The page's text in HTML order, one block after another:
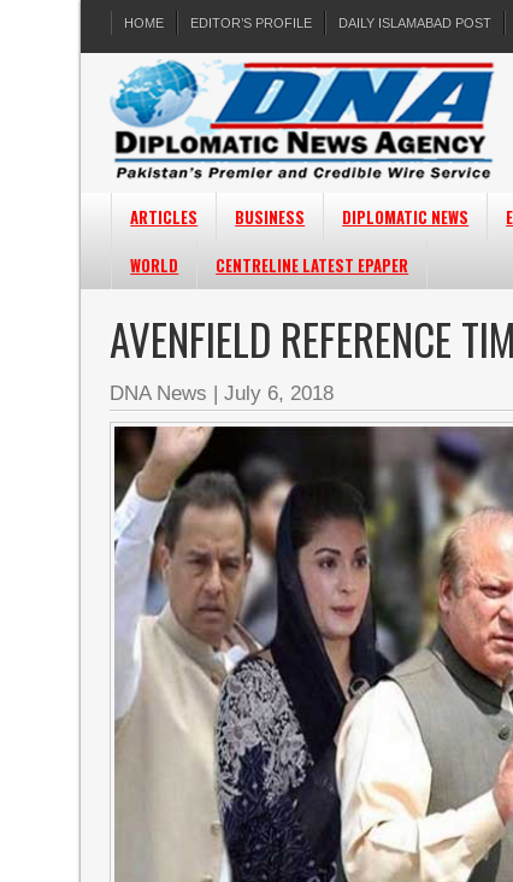
HOME EDITOR’S PROFILE DAILY ISLAMABAD POST
ARTICLES BUSINESS DIPLOMATIC NEWS
WORLD
CENTRELINE LATEST EPAPER
AVENFIELD REFERENCE
DNA News |July 6, 2018